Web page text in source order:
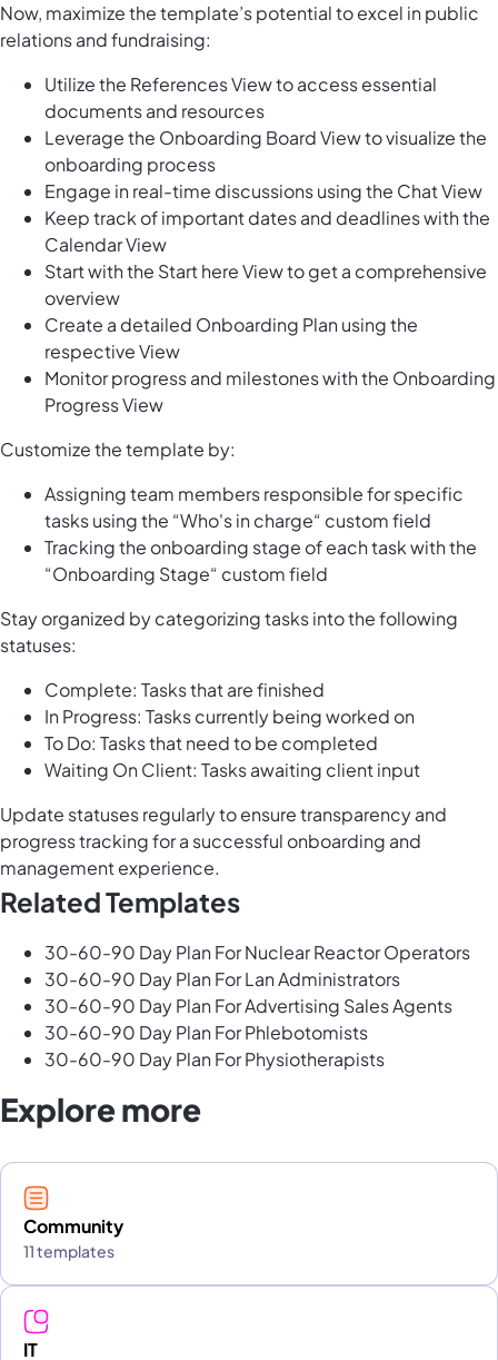
Now, maximize the template’s potential to excel in public
relations and fundraising:
Utilize the References View to access essential
documents and resources
Leverage the Onboarding Board View to visualize the
onboarding process
Engage in real-time discussions using the Chat View
Keep track of important dates and deadlines with the
Calendar View
Start with the Start here View to get a comprehensive
overview
Create a detailed Onboarding Plan using the
respective View
Monitor progress and milestones with the Onboarding
Progress View
Customize the template by:
Assigning team members responsible for specific
tasks using the “Who's in charge“ custom field
Tracking the onboarding stage of each task with the
“Onboarding Stage“ custom field
Stay organized by categorizing tasks into the following
statuses:
Complete: Tasks that are finished
In Progress: Tasks currently being worked on
To Do: Tasks that need to be completed
Waiting On Client: Tasks awaiting client input
Update statuses regularly to ensure transparency and
progress tracking for a successful onboarding and
management experience.
Related Templates
30-60-90 Day Plan For Nuclear Reactor Operators
30-60-90 Day Plan For Lan Administrators
30-60-90 Day Plan For Advertising Sales Agents
30-60-90 Day Plan For Phlebotomists
30-60-90 Day Plan For Physiotherapists
Explore more
Community
11 templates
IT